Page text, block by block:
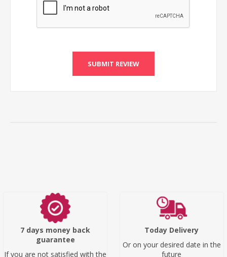
SUBMIT REVIEW
7 days money back
guarantee
If you are not satisfied with the
Today Delivery
Or on your desired date in the
future